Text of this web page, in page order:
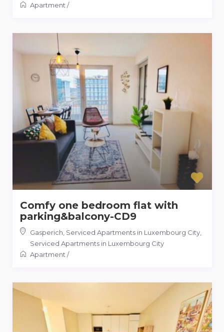
Apartment /
Comfy one bedroom flat with
parking&balcony-CD9
Gasperich, Serviced Apartments in Luxembourg City,
Serviced Apartments in Luxembourg City
Apartment /